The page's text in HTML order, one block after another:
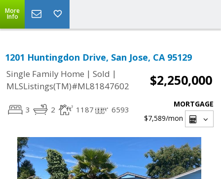
More
Info
1201 Huntingdon Drive, San Jose, CA 95129
Single Family Home | Sold |
MLSListings(TM)#ML81847602
$2,250,000
3 2 1187 6593
MORTGAGE
$7,589/mon